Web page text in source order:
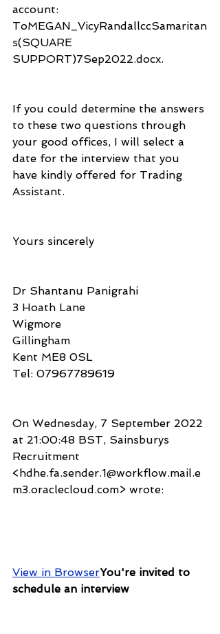
account:
ToMEGAN_VicyRandallccSamaritan
s(SQUARE
SUPPORT)7Sep2022.docx.
If you could determine the answers
to these two questions through
your good offices, I will select a
date for the interview that you
have kindly offered for Trading
Assistant.
Yours sincerely
Dr Shantanu Panigrahi
3 Hoath Lane
Wigmore
Gillingham
Kent ME8 0SL
Tel: 07967789619
On Wednesday, 7 September 2022
at 21:00:48 BST, Sainsburys
Recruitment
<hdhe.fa.sender.1@workflow.mail.e
m3.oraclecloud.com> wrote:
View in BrowserYou're invited to
schedule an interview